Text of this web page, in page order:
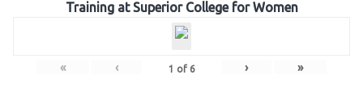
Training at Superior College for Women
« ‹ 1 of 6 › »